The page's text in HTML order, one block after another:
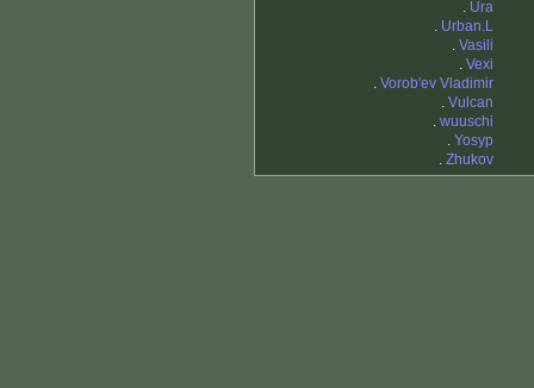
. Ura
. Urban.L
. Vasili
. Vexi
. Vorob'ev Vladimir
. Vulcan
. wuuschi
. Yosyp
. Zhukov